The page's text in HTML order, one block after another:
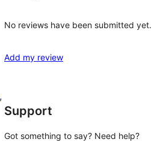
No reviews have been submitted yet.
Add my review
Support
Got something to say? Need help?